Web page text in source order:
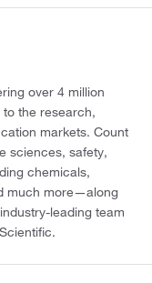
over 4 million
the research,
markets. Count
sciences, safety,
chemicals,
much more—along
leading team